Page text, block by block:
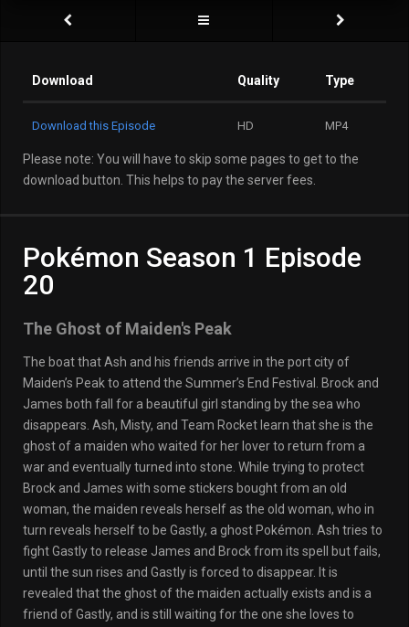
Download Quality Type
Download this Episode HD MP4
Please note: You will have to skip some pages to get to the
download button. This helps to pay the server fees.
Pokémon Season 1 Episode
20
The Ghost of Maiden's Peak
The boat that Ash and his friends arrive in the port city of
Maiden’s Peak to attend the Summer’s End Festival. Brock and
James both fall for a beautiful girl standing by the sea who
disappears. Ash, Misty, and Team Rocket learn that she is the
ghost of a maiden who waited for her lover to return from a
war and eventually turned into stone. While trying to protect
Brock and James with some stickers bought from an old
woman, the maiden reveals herself as the old woman, who in
turn reveals herself to be Gastly, a ghost Pokémon. Ash tries to
fight Gastly to release James and Brock from its spell but fails,
until the sun rises and Gastly is forced to disappear. It is
revealed that the ghost of the maiden actually exists and is a
friend of Gastly, and is still waiting for the one she loves to